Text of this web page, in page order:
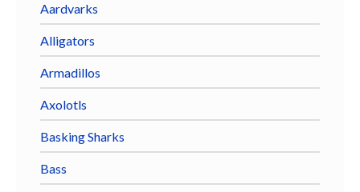
Aardvarks
Alligators
Armadillos
Axolotls
Basking Sharks
Bass